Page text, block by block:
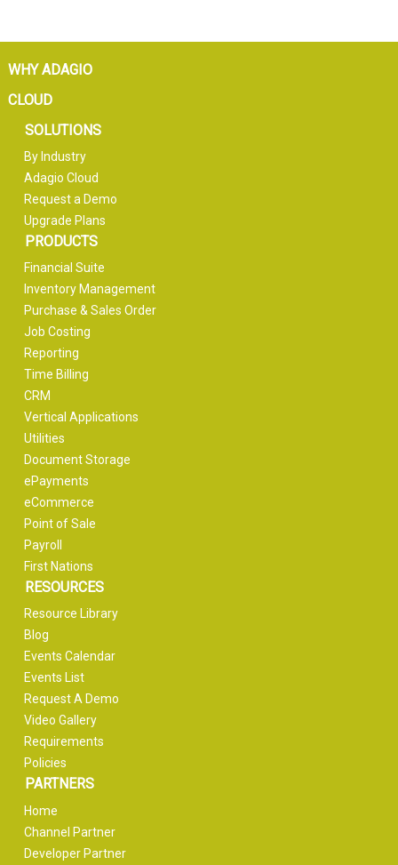
WHY ADAGIO
CLOUD
SOLUTIONS
By Industry
Adagio Cloud
Request a Demo
Upgrade Plans
PRODUCTS
Financial Suite
Inventory Management
Purchase & Sales Order
Job Costing
Reporting
Time Billing
CRM
Vertical Applications
Utilities
Document Storage
ePayments
eCommerce
Point of Sale
Payroll
First Nations
RESOURCES
Resource Library
Blog
Events Calendar
Events List
Request A Demo
Video Gallery
Requirements
Policies
PARTNERS
Home
Channel Partner
Developer Partner